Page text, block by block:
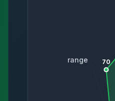
range 70